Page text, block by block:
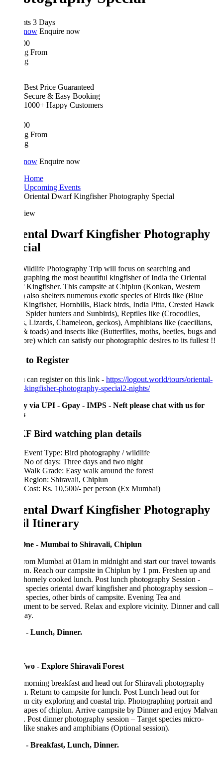
3 Days
Enquire now
Best Price Guaranteed
Secure & Easy Booking
1000+ Happy Customers
Enquire now
Upcoming Events
Oriental Dwarf Kingfisher Photography Special
Dwarf Kingfisher Photography
Photography Trip will focus on searching and
the most beautiful kingfisher of India the Oriental
This campsite at Chiplun (Konkan, Western
also shelters numerous exotic species of Birds like (Blue
Hornbills, Black birds, India Pitta, Crested Hawk
Spider hunters and Sunbirds), Reptiles like (Crocodiles,
Lizards, Chameleon, geckos), Amphibians like (caecilians,
toads) and insects like (Butterflies, moths, beetles, bugs and
which can satisfy our photographic desires to its fullest !!
Register
can register on this link -https://logout.world/tours/oriental-
photography-special2-nights/
via UPI - Gpay - IMPS - Neft please chat with us for
Bird watching plan details
Event Type: Bird photography / wildlife
No of days: Three days and two night
Walk Grade: Easy walk around the forest
Region: Shiravali, Chiplun
Cost: Rs. 10,500/- per person (Ex Mumbai)
Dwarf Kingfisher Photography
Itinerary
- Mumbai to Shiravali, Chiplun
Mumbai at 01am in midnight and start our travel towards
Reach our campsite in Chiplun by 1 pm. Freshen up and
cooked lunch. Post lunch photography Session -
species oriental dwarf kingfisher and photography session –
species, other birds of campsite. Evening Tea and
to be served. Relax and explore vicinity. Dinner and call
- Lunch, Dinner.
- Explore Shiravali Forest
breakfast and head out for Shiravali photography
Return to campsite for lunch. Post Lunch head out for
city exploring and coastal trip. Photographing portrait and
of chiplun. Arrive campsite by Dinner and enjoy Malvan
Post dinner photography session – Target species micro-
snakes and amphibians (Optional session).
- Breakfast, Lunch, Dinner.